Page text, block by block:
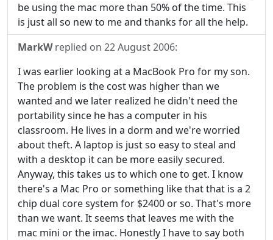
be using the mac more than 50% of the time. This
is just all so new to me and thanks for all the help.
MarkWreplied on 22 August 2006:
I was earlier looking at a MacBook Pro for my son.
The problem is the cost was higher than we
wanted and we later realized he didn't need the
portability since he has a computer in his
classroom. He lives in a dorm and we're worried
about theft. A laptop is just so easy to steal and
with a desktop it can be more easily secured.
Anyway, this takes us to which one to get. I know
there's a Mac Pro or something like that that is a 2
chip dual core system for $2400 or so. That's more
than we want. It seems that leaves me with the
mac mini or the imac. Honestly I have to say both